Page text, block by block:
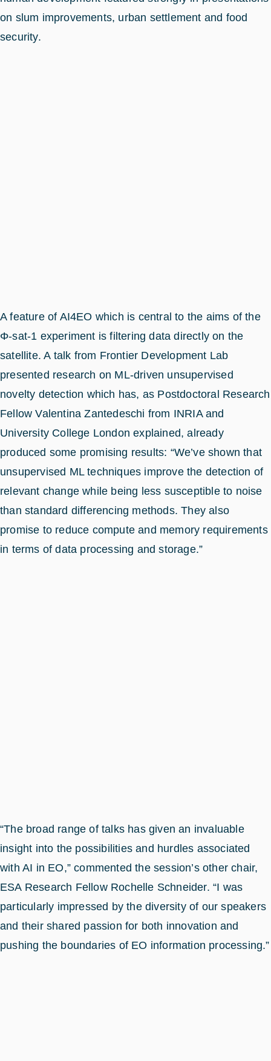
on slum improvements, urban settlement and food
security.
A feature of AI4EO which is central to the aims of the
Φ-sat-1 experiment is filtering data directly on the
satellite. A talk from Frontier Development Lab
presented research on ML-driven unsupervised
novelty detection which has, as Postdoctoral Research
Fellow Valentina Zantedeschi from INRIA and
University College London explained, already
produced some promising results: “We’ve shown that
unsupervised ML techniques improve the detection of
relevant change while being less susceptible to noise
than standard differencing methods. They also
promise to reduce compute and memory requirements
in terms of data processing and storage.”
“The broad range of talks has given an invaluable
insight into the possibilities and hurdles associated
with AI in EO,” commented the session’s other chair,
ESA Research Fellow Rochelle Schneider. “I was
particularly impressed by the diversity of our speakers
and their shared passion for both innovation and
pushing the boundaries of EO information processing.”